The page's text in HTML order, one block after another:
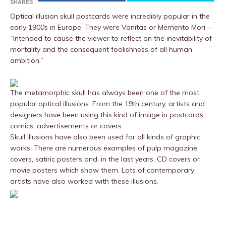
SHARES
Optical illusion skull postcards were incredibly popular in the
early 1900s in Europe. They were Vanitas or Memento Mori –
“Intended to cause the viewer to reflect on the inevitability of
mortality and the consequent foolishness of all human
ambition.”
The metamorphic skull has always been one of the most
popular optical illusions. From the 19th century, artists and
designers have been using this kind of image in postcards,
comics, advertisements or covers.
Skull illusions have also been used for all kinds of graphic
works. There are numerous examples of pulp magazine
covers, satiric posters and, in the last years, CD covers or
movie posters which show them. Lots of contemporary
artists have also worked with these illusions.